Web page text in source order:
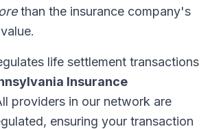
than the insurance company's
life settlement transactions
Insurance
providers in our network are
ensuring your transaction